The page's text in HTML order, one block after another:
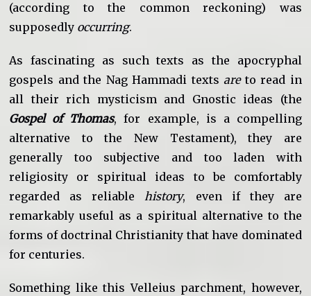
(according to the common reckoning) was
supposedly occurring.
As fascinating as such texts as the apocryphal
gospels and the Nag Hammadi textsareto read in
all their rich mysticism and Gnostic ideas (the
Gospel of Thomas, for example, is a compelling
alternative to the New Testament), they are
generally too subjective and too laden with
religiosity or spiritual ideas to be comfortably
regarded as reliablehistory, even if they are
remarkably useful as a spiritual alternative to the
forms of doctrinal Christianity that have dominated
for centuries.
Something like this Velleius parchment, however,